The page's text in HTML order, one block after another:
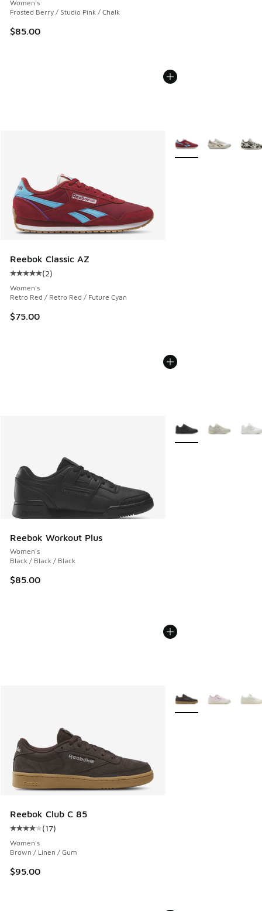
Women's
Frosted Berry / Studio Pink / Chalk
$85.00
Reebok Classic AZ
Average customer rating - [5 out of 5 stars], 2 reviews
(2)
Women's
Retro Red / Retro Red / Future Cyan
$75.00
More Colors Available
Reebok Workout Plus
Women's
Black / Black / Black
$85.00
More Colors Available
Reebok Club C 85
Average customer rating - [4 out of 5 stars], 17 reviews
(17)
Women's
Brown / Linen / Gum
$95.00
More Colors Available